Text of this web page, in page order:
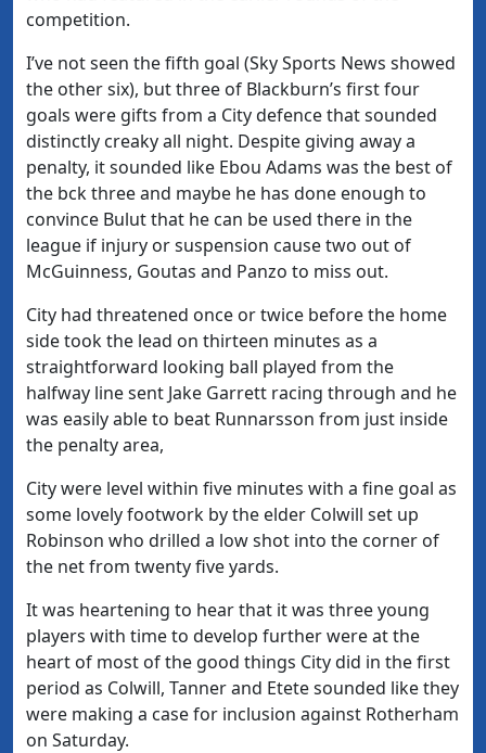
competition.
I’ve not seen the fifth goal (Sky Sports News showed
the other six), but three of Blackburn’s first four
goals were gifts from a City defence that sounded
distinctly creaky all night. Despite giving away a
penalty, it sounded like Ebou Adams was the best of
the bck three and maybe he has done enough to
convince Bulut that he can be used there in the
league if injury or suspension cause two out of
McGuinness, Goutas and Panzo to miss out.
City had threatened once or twice before the home
side took the lead on thirteen minutes as a
straightforward looking ball played from the
halfway line sent Jake Garrett racing through and he
was easily able to beat Runnarsson from just inside
the penalty area,
City were level within five minutes with a fine goal as
some lovely footwork by the elder Colwill set up
Robinson who drilled a low shot into the corner of
the net from twenty five yards.
It was heartening to hear that it was three young
players with time to develop further were at the
heart of most of the good things City did in the first
period as Colwill, Tanner and Etete sounded like they
were making a case for inclusion against Rotherham
on Saturday.